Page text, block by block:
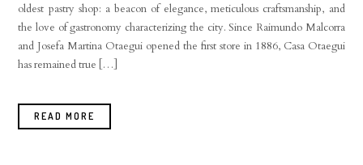
oldest pastry shop: a beacon of elegance, meticulous craftsmanship, and
the love of gastronomy characterizing the city. Since Raimundo Malcorra
and Josefa Martina Otaegui opened the first store in 1886, Casa Otaegui
has remained true […]
READ MORE